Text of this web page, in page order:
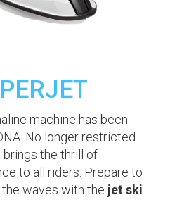
machine has been
No longer restricted
the thrill of
to all riders. Prepare to
waves with the jet ski